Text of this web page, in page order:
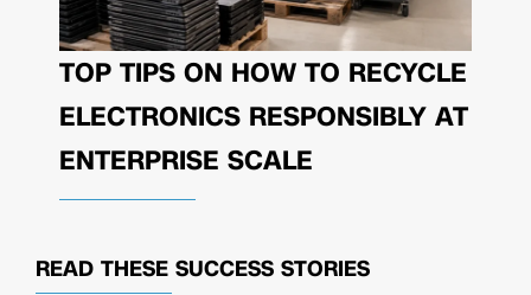
TOP TIPS ON HOW TO RECYCLE
ELECTRONICS RESPONSIBLY AT
ENTERPRISE SCALE
READ THESE SUCCESS STORIES